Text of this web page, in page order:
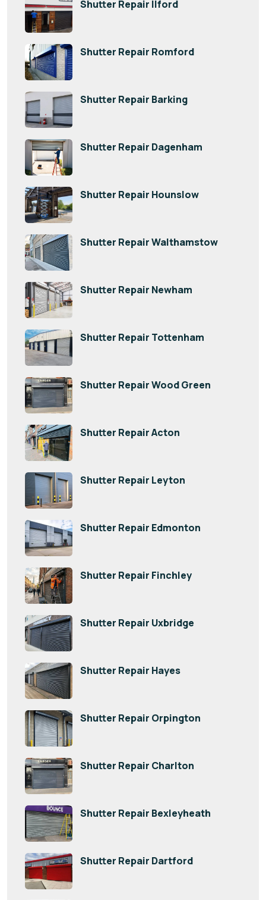
Shutter Repair Ilford
Shutter Repair Romford
Shutter Repair Barking
Shutter Repair Dagenham
Shutter Repair Hounslow
Shutter Repair Walthamstow
Shutter Repair Newham
Shutter Repair Tottenham
Shutter Repair Wood Green
Shutter Repair Acton
Shutter Repair Leyton
Shutter Repair Edmonton
Shutter Repair Finchley
Shutter Repair Uxbridge
Shutter Repair Hayes
Shutter Repair Orpington
Shutter Repair Charlton
Shutter Repair Bexleyheath
Shutter Repair Dartford